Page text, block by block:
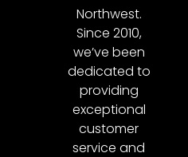
Northwest.
Since 2010,
we’ve been
dedicated to
providing
exceptional
customer
service and